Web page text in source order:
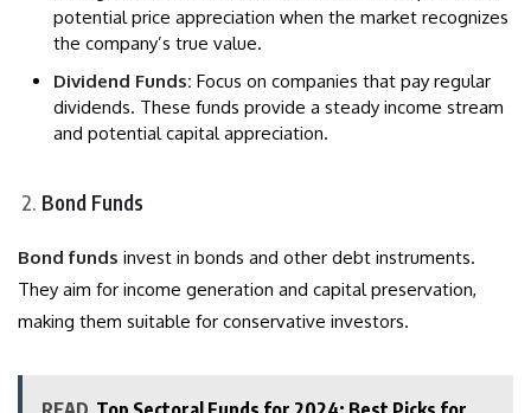
potential price appreciation when the market recognizes
the company’s true value.
Dividend Funds: Focus on companies that pay regular
dividends. These funds provide a steady income stream
and potential capital appreciation.
Bond Funds
Bond funds invest in bonds and other debt instruments.
They aim for income generation and capital preservation,
making them suitable for conservative investors.